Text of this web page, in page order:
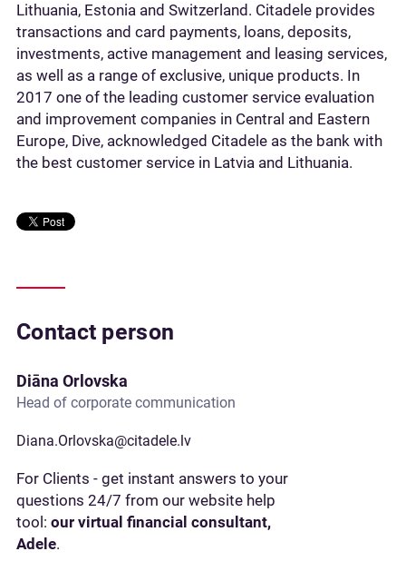
Lithuania, Estonia and Switzerland. Citadele provides
transactions and card payments, loans, deposits,
investments, active management and leasing services,
as well as a range of exclusive, unique products. In
2017 one of the leading customer service evaluation
and improvement companies in Central and Eastern
Europe, Dive, acknowledged Citadele as the bank with
the best customer service in Latvia and Lithuania.
Contact person
Diāna Orlovska
Head of corporate communication
Diana.Orlovska@citadele.lv
For Clients - get instant answers to your
questions 24/7 from our website help
tool: our virtual financial consultant,
Adele.